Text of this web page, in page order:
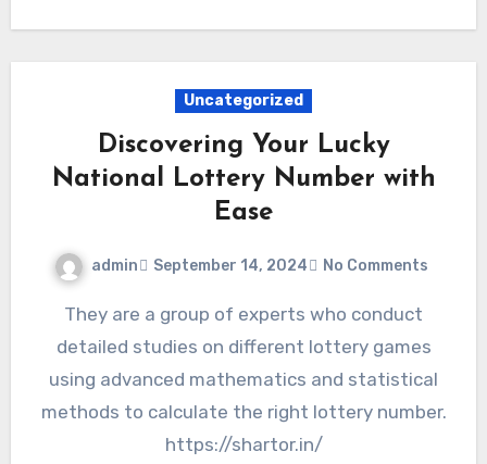
Uncategorized
Discovering Your Lucky
National Lottery Number with
Ease
admin September 14, 2024 No Comments
They are a group of experts who conduct
detailed studies on different lottery games
using advanced mathematics and statistical
methods to calculate the right lottery number.
https://shartor.in/